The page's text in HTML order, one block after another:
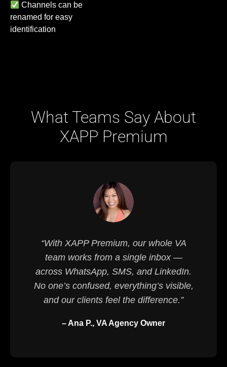
Channels can be
renamed for easy
identification
What Teams Say About
XAPP Premium
“With XAPP Premium, our whole VA
team works from a single inbox —
across WhatsApp, SMS, and LinkedIn.
No one’s confused, everything’s visible,
and our clients feel the difference.”
– Ana P., VA Agency Owner